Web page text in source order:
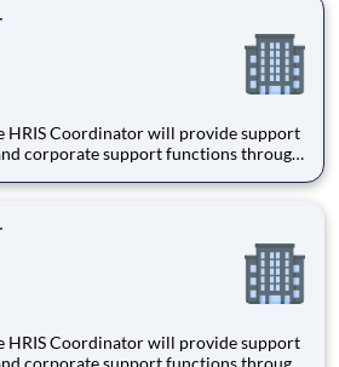
corporate support functions through
and providing customer service and